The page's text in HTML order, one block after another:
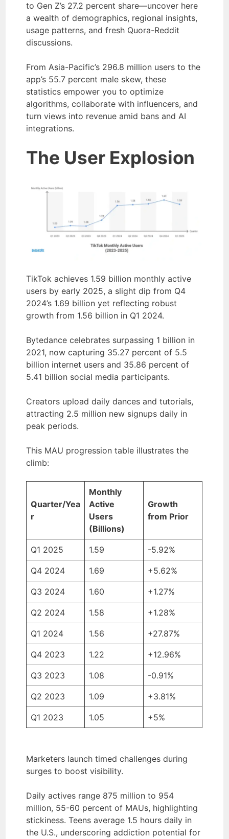
to Gen Z’s 27.2 percent share—uncover here
a wealth of demographics, regional insights,
usage patterns, and fresh Quora-Reddit
discussions.
From Asia-Pacific’s 296.8 million users to the
app’s 55.7 percent male skew, these
statistics empower you to optimize
algorithms, collaborate with influencers, and
turn views into revenue amid bans and AI
integrations.
The User Explosion
TikTok achieves 1.59 billion monthly active
users by early 2025, a slight dip from Q4
2024’s 1.69 billion yet reflecting robust
growth from 1.56 billion in Q1 2024.
Bytedance celebrates surpassing 1 billion in
2021, now capturing 35.27 percent of 5.5
billion internet users and 35.86 percent of
5.41 billion social media participants.
Creators upload daily dances and tutorials,
attracting 2.5 million new signups daily in
peak periods.
This MAU progression table illustrates the
climb:
Quarter/Yea
r
Monthly
Active
Users
(Billions)
Growth
from Prior
Q1 2025 1.59 -5.92%
Q4 2024 1.69 +5.62%
Q3 2024 1.60 +1.27%
Q2 2024 1.58 +1.28%
Q1 2024 1.56 +27.87%
Q4 2023 1.22 +12.96%
Q3 2023 1.08 -0.91%
Q2 2023 1.09 +3.81%
Q1 2023 1.05 +5%
Marketers launch timed challenges during
surges to boost visibility.
Daily actives range 875 million to 954
million, 55-60 percent of MAUs, highlighting
stickiness. Teens average 1.5 hours daily in
the U.S., underscoring addiction potential for